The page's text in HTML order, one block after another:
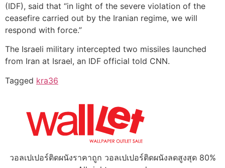
(IDF), said that “in light of the severe violation of the
ceasefire carried out by the Iranian regime, we will
respond with force.”
The Israeli military intercepted two missiles launched
from Iran at Israel, an IDF official told CNN.
Tagged kra36
วอลเปเปอร์ติดผนังราคาถูก วอลเปเปอร์ติดผนังลดสูงสุด 80%